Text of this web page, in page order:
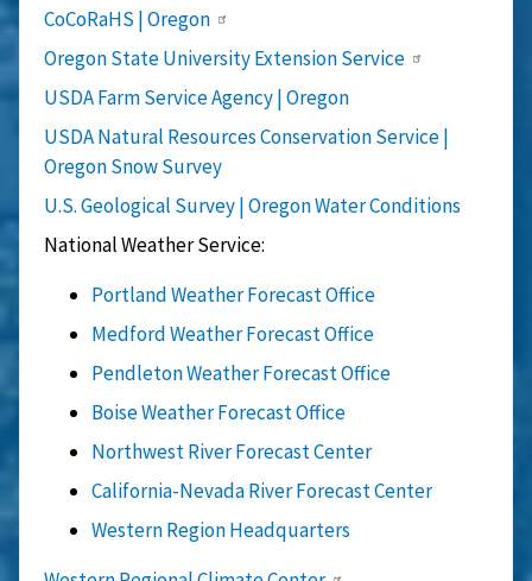
CoCoRaHS | Oregon
Oregon State University Extension Service
USDA Farm Service Agency | Oregon
USDA Natural Resources Conservation Service |
Oregon Snow Survey
U.S. Geological Survey | Oregon Water Conditions
National Weather Service:
Portland Weather Forecast Office
Medford Weather Forecast Office
Pendleton Weather Forecast Office
Boise Weather Forecast Office
Northwest River Forecast Center
California-Nevada River Forecast Center
Western Region Headquarters